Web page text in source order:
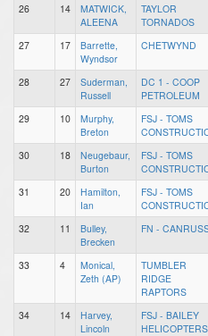
26 14
MATWICK,
ALEENA
TAYLOR
TORNADOS
27 17
Barrette,
Wyndsor
CHETWYND
28 27
Suderman,
Russell
DC 1 - COOP
PETROLEUM
29 10
Murphy,
Breton
FSJ - TOMS
30 18
Neugebaur,
Burton
FSJ - TOMS
31 20
Hamilton,
Ian
FSJ - TOMS
32 11
Bulley,
Brecken
FN -
33 4
Monical,
Zeth (AP)
TUMBLER
RIDGE
RAPTORS
34 14
Harvey,
Lincoln
FSJ - BAILEY
HELICOPTERS